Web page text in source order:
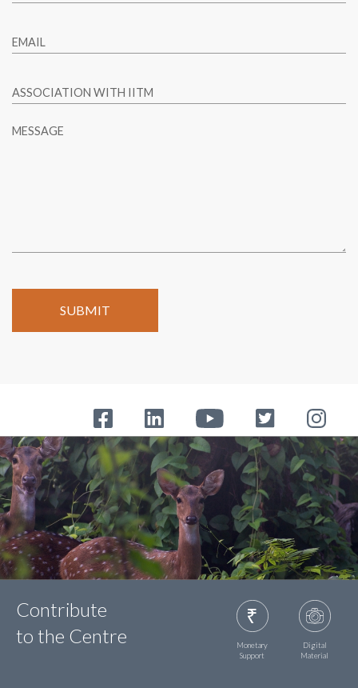
EMAIL
ASSOCIATION WITH IITM
MESSAGE
Contribute
to the Centre
Monetary
Support
Digital
Material